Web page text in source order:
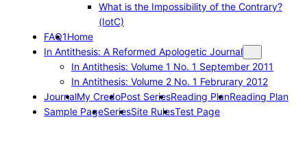
What is the Impossibility of the Contrary?
(IotC)
FAQ1Home
In Antithesis: A Reformed Apologetic Journal
In Antithesis: Volume 1 No. 1 September 2011
In Antithesis: Volume 2 No. 1 Februrary 2012
JournalMy CredoPost SeriesReading PlanReading Plan
Sample PageSeriesSite RulesTest Page